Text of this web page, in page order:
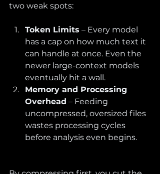
two weak spots:
Token Limits – Every model
has a cap on how much text it
can handle at once. Even the
newer large-context models
eventually hit a wall.
Memory and Processing
Overhead – Feeding
uncompressed, oversized files
wastes processing cycles
before analysis even begins.